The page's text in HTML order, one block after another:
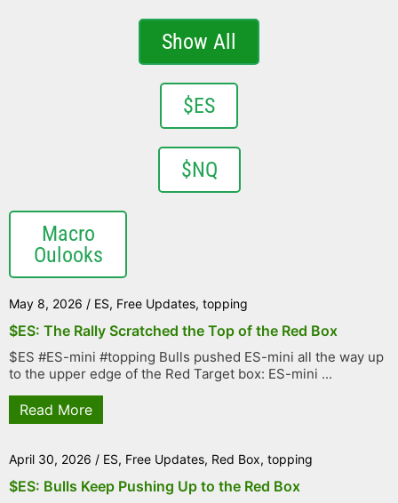
Show All
$ES
$NQ
Macro
Oulooks
May 8, 2026 / ES, Free Updates, topping
$ES: The Rally Scratched the Top of the Red Box
$ES #ES-mini #topping Bulls pushed ES-mini all the way up
to the upper edge of the Red Target box: ES-mini ...
Read More
April 30, 2026 / ES, Free Updates, Red Box, topping
$ES: Bulls Keep Pushing Up to the Red Box